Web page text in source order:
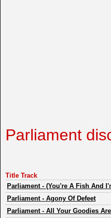
Parliament
Title Track
Parliament - (You're A Fish And
Parliament - Agony Of Defeet
Parliament - All Your Goodies